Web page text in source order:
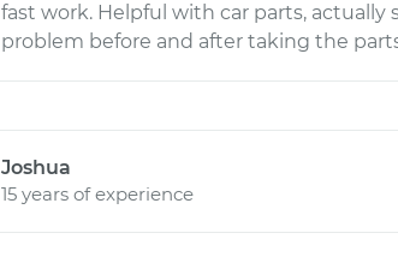
fast work. Helpful with car parts, actually
problem before and after taking the
Joshua
15 years of experience